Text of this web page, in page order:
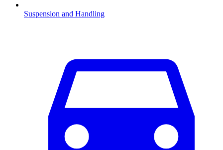
Suspension and Handling